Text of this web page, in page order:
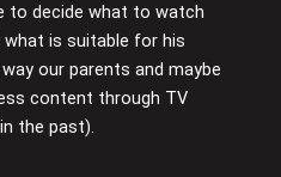
to decide what to watch
what is suitable for his
our parents and maybe
content through TV
the past).